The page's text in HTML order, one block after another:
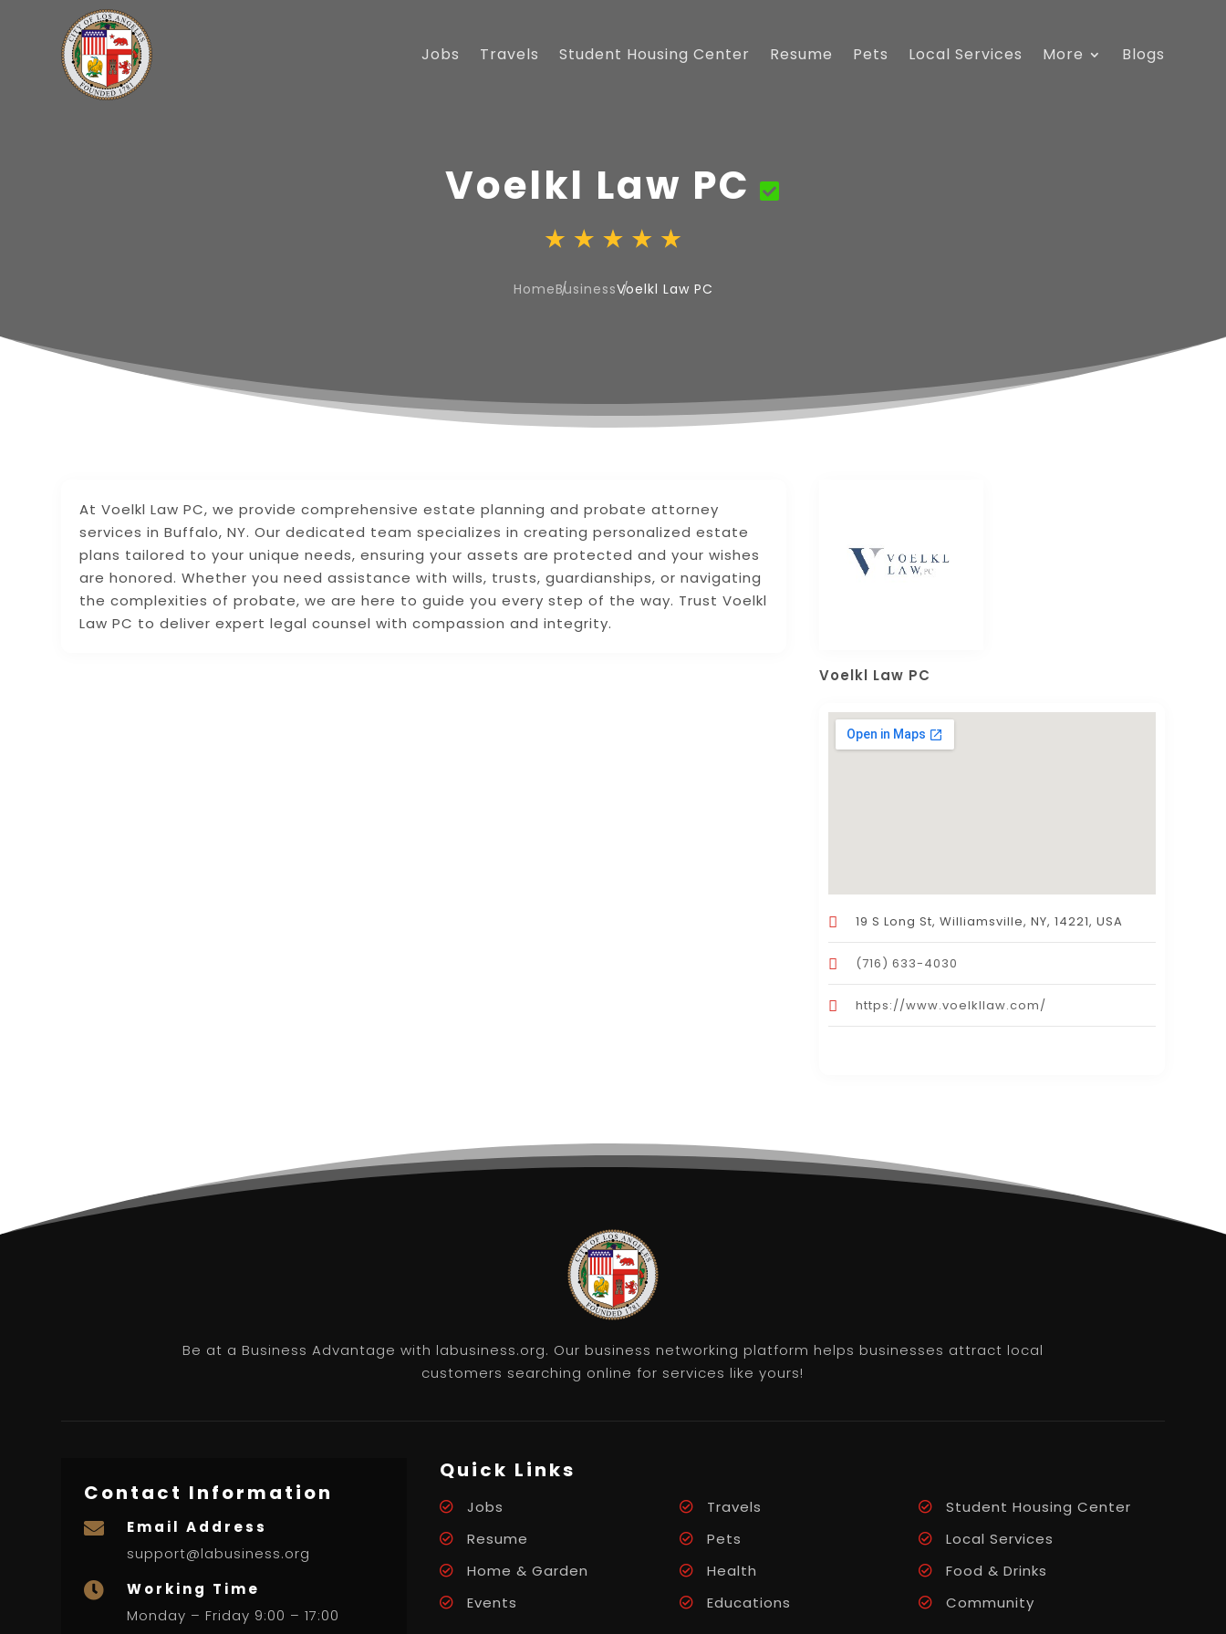
Jobs Travels Student Housing Center Resume Pets Local Services More Blogs
Voelkl Law PC
HomeBusinessVoelkl Law PC
At Voelkl Law PC, we provide comprehensive estate planning and probate attorney
services in Buffalo, NY. Our dedicated team specializes in creating personalized estate
plans tailored to your unique needs, ensuring your assets are protected and your wishes
are honored. Whether you need assistance with wills, trusts, guardianships, or navigating
the complexities of probate, we are here to guide you every step of the way. Trust Voelkl
Law PC to deliver expert legal counsel with compassion and integrity.
Voelkl Law PC
19 S Long St, Williamsville, NY, 14221, USA
(716) 633-4030
https://www.voelkllaw.com/
Be at a Business Advantage with labusiness.org. Our business networking platform helps businesses attract local
customers searching online for services like yours!
Contact Information

Email Address
support@labusiness.org

Working Time
Monday – Friday 9:00 – 17:00
Quick Links
Jobs Travels
Student Housing Center
Resume
Pets
Local Services
Home & Garden
Health
Food & Drinks
Events
Educations Community